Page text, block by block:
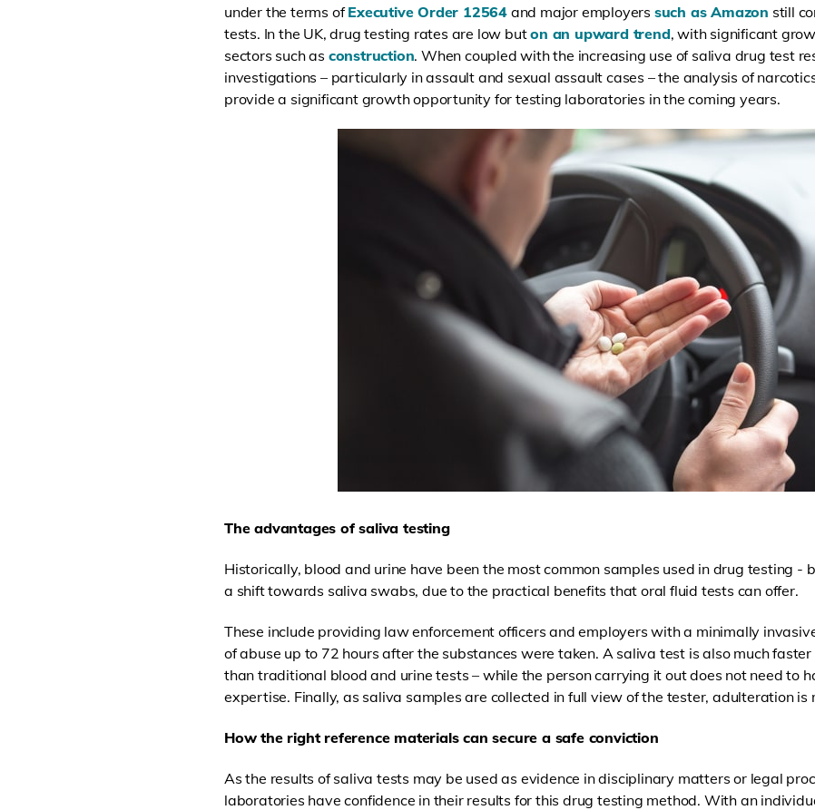
under the terms ofExecutive Order 12564 and major employers such as Amazon still
tests. In the UK, drug testing rates are low buton an upward trend, with significant
sectors such as construction. When coupled with the increasing use of saliva drug test
investigations – particularly in assault and sexual assault cases – the analysis of
provide a significant growth opportunity for testing laboratories in the coming years.
The advantages of saliva testing
Historically, blood and urine have been the most common samples used in drug testing -
a shift towards saliva swabs, due to the practical benefits that oral fluid tests can offer.
These include providing law enforcement officers and employers with a minimally
of abuse up to 72 hours after the substances were taken. A saliva test is also much
than traditional blood and urine tests – while the person carrying it out does not need to
expertise. Finally, as saliva samples are collected in full view of the tester, adulteration is
How the right reference materials can secure a safe conviction
As the results of saliva tests may be used as evidence in disciplinary matters or legal
laboratories have confidence in their results for this drug testing method. With an